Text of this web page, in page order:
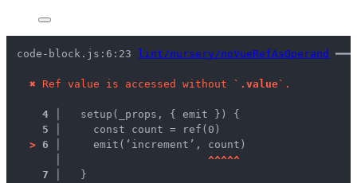
code-block.js:6:23 lint/nursery/noVueRefAsOperand
✖ Ref value is accessed without `.value` .
4 │
  setup(_props, { emit }) {
5 │
    const count = ref(0)
> 6 │
    emit(‘increment’, count)
^^^^^
7 │
  }